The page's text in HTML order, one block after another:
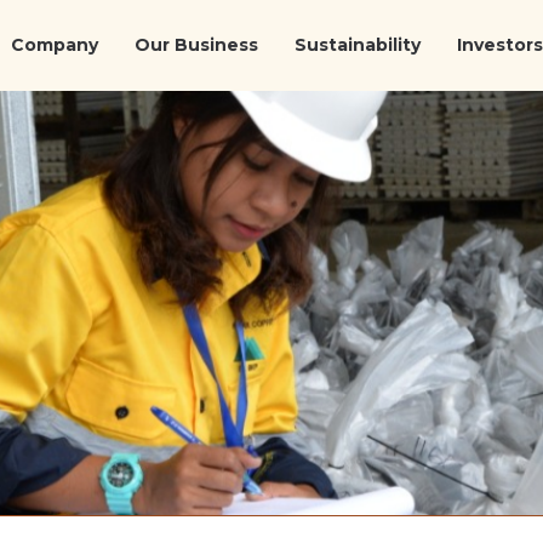
Company Our Business Sustainability Investors